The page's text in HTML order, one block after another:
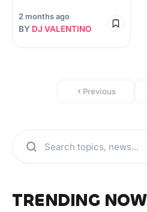
2 months ago
BY DJ VALENTINO
Previous
TRENDING NOW